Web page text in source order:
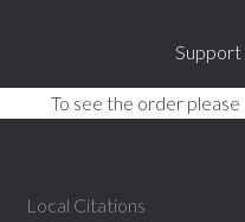
Support
To see the order please
Local Citations